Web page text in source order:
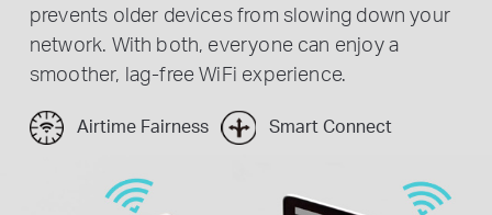
prevents older devices from slowing down your
network. With both, everyone can enjoy a
smoother, lag-free WiFi experience.
Airtime Fairness Smart Connect